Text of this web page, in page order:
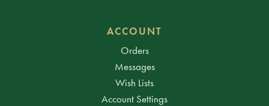
ACCOUNT
Orders
Messages
Wish Lists
Account Settings